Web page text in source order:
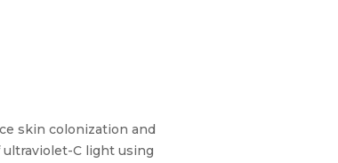
skin colonization and
C light using